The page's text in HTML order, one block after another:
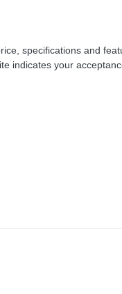
specifications and
indicates your